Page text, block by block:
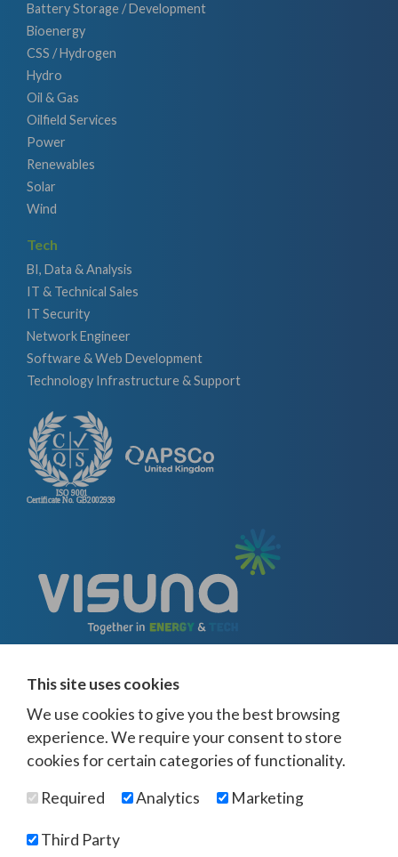
Battery Storage / Development
Bioenergy
CSS / Hydrogen
Hydro
Oil & Gas
Oilfield Services
Power
Renewables
Solar
Wind
Tech
BI, Data & Analysis
IT & Technical Sales
IT Security
Network Engineer
Software & Web Development
Technology Infrastructure & Support
Web Design NewcastlebyUrban River
This site uses cookies
We use cookies to give you the best browsing
experience. We require your consent to store
cookies for certain categories of functionality.
Required
Analytics Marketing
Third Party